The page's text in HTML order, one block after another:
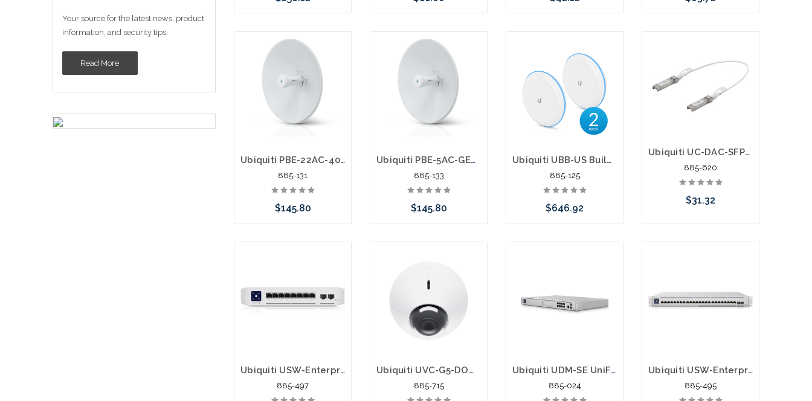
Your source for the latest news, product
information, and security tips.
Read More
Please call we may have
an alternative to this item
or stock arriving shortly
Add to Cart
Ubiquiti PBE-22AC-400 UISP airMAX PowerBeam AC 2.4 GHz 400 mm Bridge
885-131
$145.80
Ubiquiti PBE-5AC-GEN2 UISP airMAX PowerBeam AC 5 Ghz Bridge
885-133
$145.80
Ubiquiti UBB-US Building to Building Bridge 60GHz 500M 1.7Gbps
885-125
$646.92
Ubiquiti UC-DAC-SFP+ Direct Attach Copper Cable SFP+ 10Gbps 0.5 Meter
885-620
$31.32
Ubiquiti USW-Enterprise-8-PoE UniFi Switch Enterprise 8 PoE 10G SFP+
885-497
Ubiquiti UVC-G5-DOME 5 Megapixel IP Network Camera
885-715
Ubiquiti UDM-SE UniFi Dream Machine Special Edition 8 Port POE Switch Security Gateway
885-024
Ubiquiti USW-Enterprise-24-PoE Switch 400W 10G SFP
885-495